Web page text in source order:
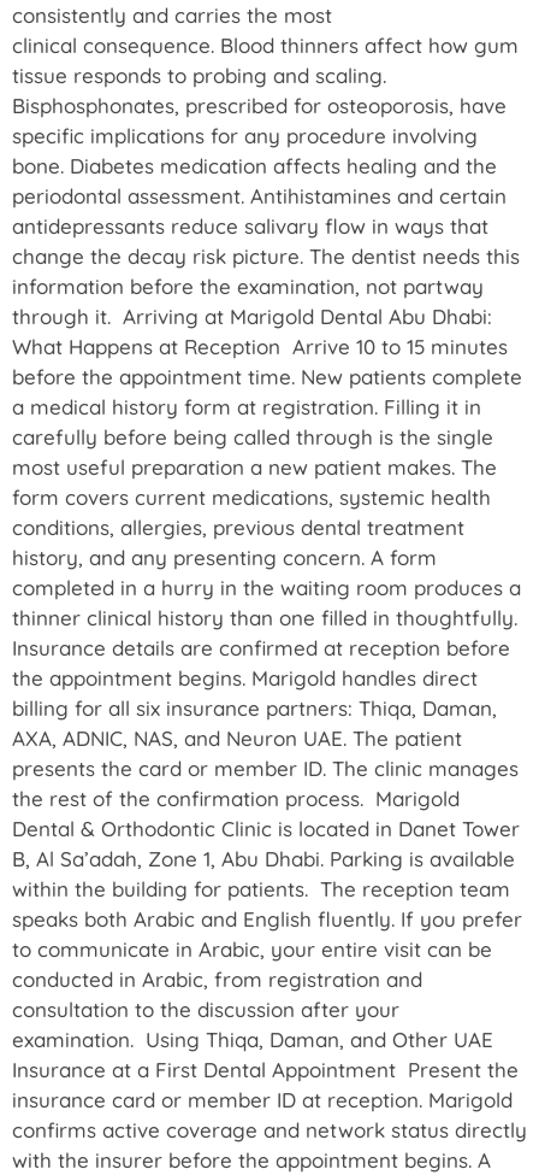
consistently and carries the most
clinical consequence. Blood thinners affect how gum
tissue responds to probing and scaling.
Bisphosphonates, prescribed for osteoporosis, have
specific implications for any procedure involving
bone. Diabetes medication affects healing and the
periodontal assessment. Antihistamines and certain
antidepressants reduce salivary flow in ways that
change the decay risk picture. The dentist needs this
information before the examination, not partway
through it. Arriving at Marigold Dental Abu Dhabi:
What Happens at Reception Arrive 10 to 15 minutes
before the appointment time. New patients complete
a medical history form at registration. Filling it in
carefully before being called through is the single
most useful preparation a new patient makes. The
form covers current medications, systemic health
conditions, allergies, previous dental treatment
history, and any presenting concern. A form
completed in a hurry in the waiting room produces a
thinner clinical history than one filled in thoughtfully.
Insurance details are confirmed at reception before
the appointment begins. Marigold handles direct
billing for all six insurance partners: Thiqa, Daman,
AXA, ADNIC, NAS, and Neuron UAE. The patient
presents the card or member ID. The clinic manages
the rest of the confirmation process. Marigold
Dental & Orthodontic Clinic is located in Danet Tower
B, Al Sa’adah, Zone 1, Abu Dhabi. Parking is available
within the building for patients. The reception team
speaks both Arabic and English fluently. If you prefer
to communicate in Arabic, your entire visit can be
conducted in Arabic, from registration and
consultation to the discussion after your
examination. Using Thiqa, Daman, and Other UAE
Insurance at a First Dental Appointment Present the
insurance card or member ID at reception. Marigold
confirms active coverage and network status directly
with the insurer before the appointment begins. A